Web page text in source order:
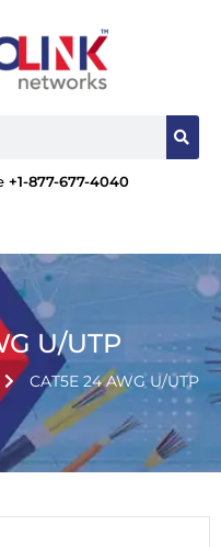
+1-877-677-4040
U/UTP
CAT5E 24 AWG U/UTP